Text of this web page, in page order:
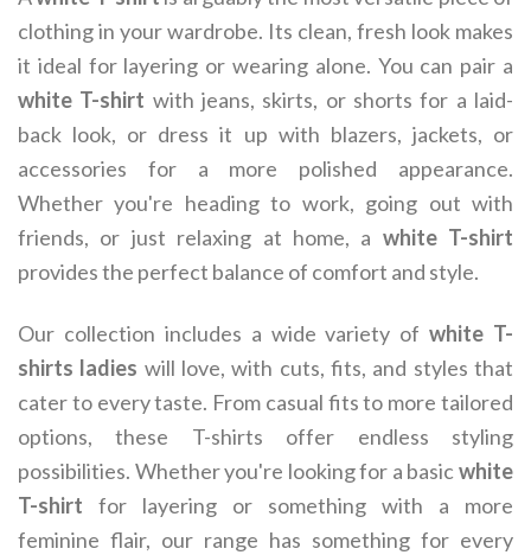
clothing in your wardrobe. Its clean, fresh look makes
it ideal for layering or wearing alone. You can pair a
white T-shirt with jeans, skirts, or shorts for a laid-
back look, or dress it up with blazers, jackets, or
accessories for a more polished appearance.
Whether you're heading to work, going out with
friends, or just relaxing at home, a white T-shirt
provides the perfect balance of comfort and style.
Our collection includes a wide variety ofwhite T-
shirts ladies will love, with cuts, fits, and styles that
cater to every taste. From casual fits to more tailored
options, these T-shirts offer endless styling
possibilities. Whether you're looking for a basicwhite
T-shirt for layering or something with a more
feminine flair, our range has something for every